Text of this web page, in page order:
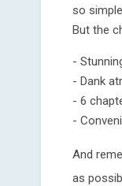
so
But the
-
- Dank
- 6
-
And
as